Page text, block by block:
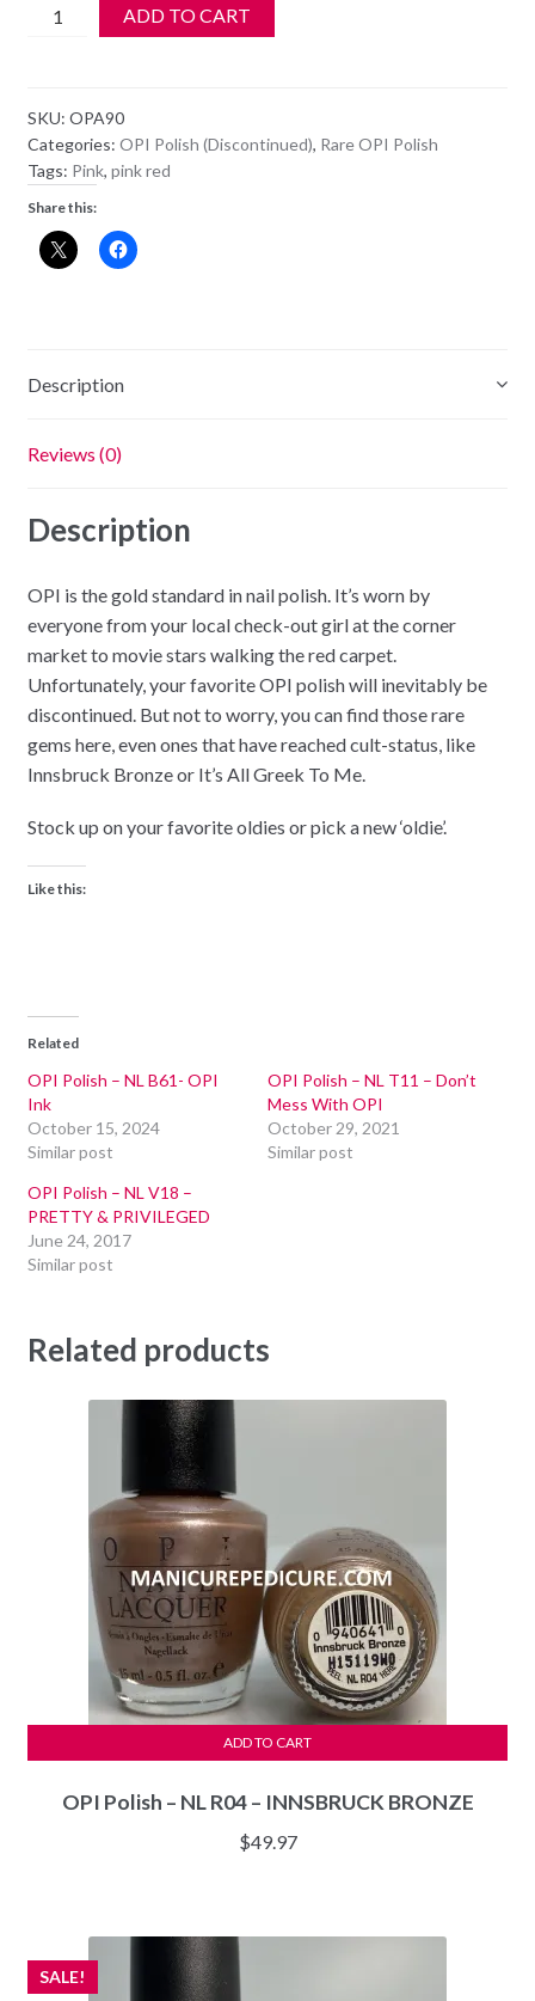
NL
A90
-
Deer
Valley
ADD TO CART
SKU: OPA90
Categories: OPI Polish (Discontinued), Rare OPI Polish
Tags: Pink, pink red
Share this:
Description
Reviews (0)
Description
OPI is the gold standard in nail polish. It’s worn by
everyone from your local check-out girl at the corner
market to movie stars walking the red carpet.
Unfortunately, your favorite OPI polish will inevitably be
discontinued. But not to worry, you can find those rare
gems here, even ones that have reached cult-status, like
Innsbruck Bronze or It’s All Greek To Me.
Stock up on your favorite oldies or pick a new ‘oldie’.
Like this:
Related
OPI Polish – NL B61- OPI
Ink
October 15, 2024
Similar post
OPI Polish – NL T11 – Don’t
Mess With OPI
October 29, 2021
Similar post
OPI Polish – NL V18 –
PRETTY & PRIVILEGED
June 24, 2017
Similar post
Related products
OPI Polish – NL R04 – INNSBRUCK BRONZE
$49.97
ADD TO CART
SALE!